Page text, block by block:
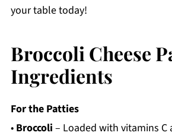
your table today!
Broccoli Cheese
Ingredients
For the Patties
• Broccoli – Loaded with vitamins C